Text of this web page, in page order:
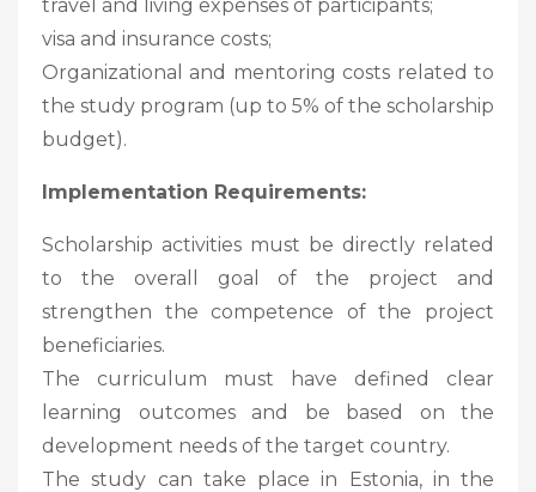
travel and living expenses of participants;
visa and insurance costs;
Organizational and mentoring costs related to
the study program (up to 5% of the scholarship
budget).
Implementation Requirements:
Scholarship activities must be directly related
to the overall goal of the project and
strengthen the competence of the project
beneficiaries.
The curriculum must have defined clear
learning outcomes and be based on the
development needs of the target country.
The study can take place in Estonia, in the